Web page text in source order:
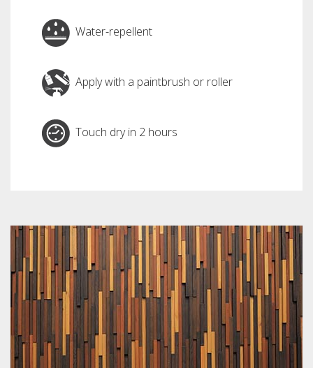
Water-repellent
Apply with a paintbrush or roller
Touch dry in 2 hours